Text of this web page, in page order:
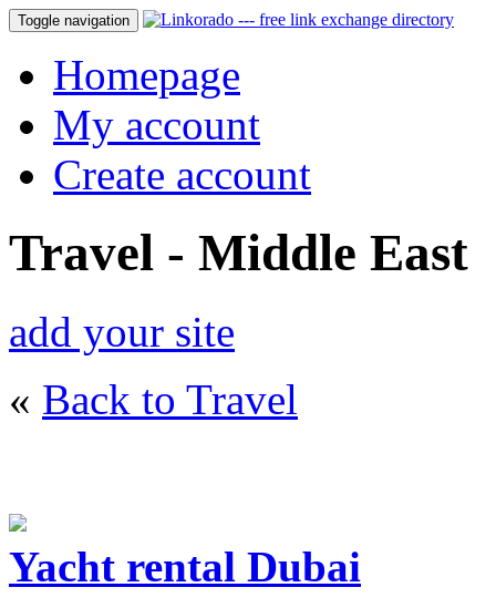
Toggle navigation
Homepage
My account
Create account
Travel - Middle East
add your site
« Back to Travel
Yacht rental Dubai